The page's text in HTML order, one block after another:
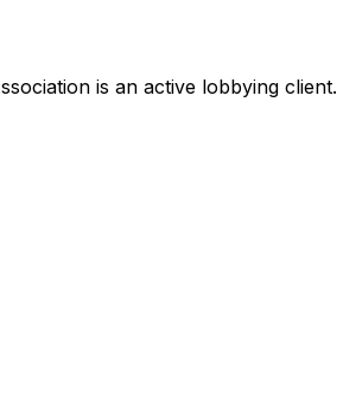
is an active lobbying client.